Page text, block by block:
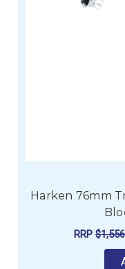
Harken 76mm
RRP